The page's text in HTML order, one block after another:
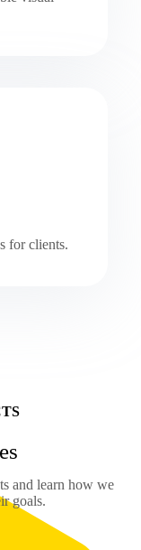
for clients.
and learn how we
goals.